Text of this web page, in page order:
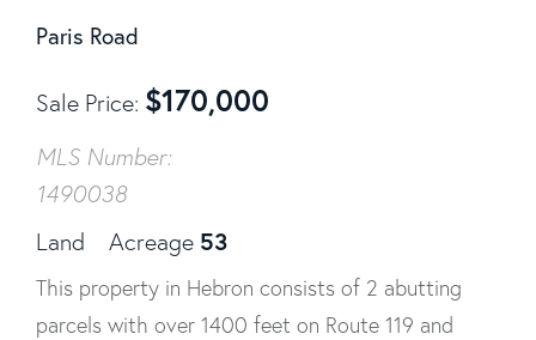
Paris Road
Sale Price $170,000
MLS Number:
1490038
Land
Acreage 53
This property in Hebron consists of 2 abutting
parcels with over 1400 feet on Route 119 and